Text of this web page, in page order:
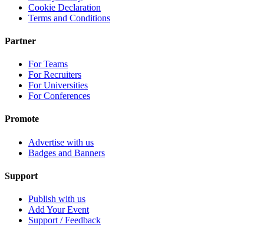
Cookie Declaration
Terms and Conditions
Partner
For Teams
For Recruiters
For Universities
For Conferences
Promote
Advertise with us
Badges and Banners
Support
Publish with us
Add Your Event
Support / Feedback